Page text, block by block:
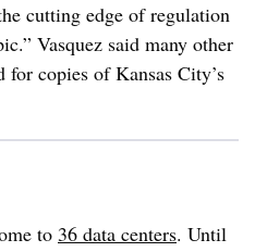
cutting edge of regulation
Vasquez said many other
for copies of Kansas City’s
to 36 data centers. Until